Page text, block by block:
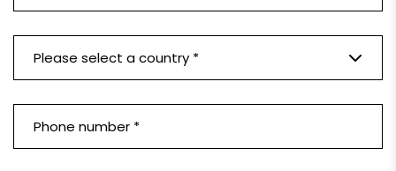
Please select a country *